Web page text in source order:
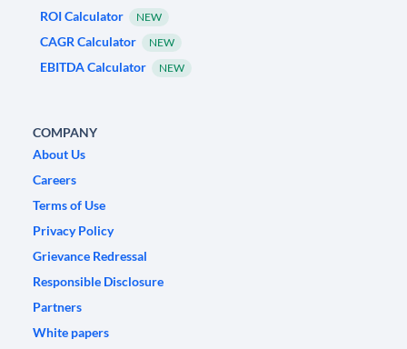
ROI Calculator
NEW
CAGR Calculator NEW
EBITDA Calculator NEW
COMPANY
About Us
Careers
Terms of Use
Privacy Policy
Grievance Redressal
Responsible Disclosure
Partners
White papers